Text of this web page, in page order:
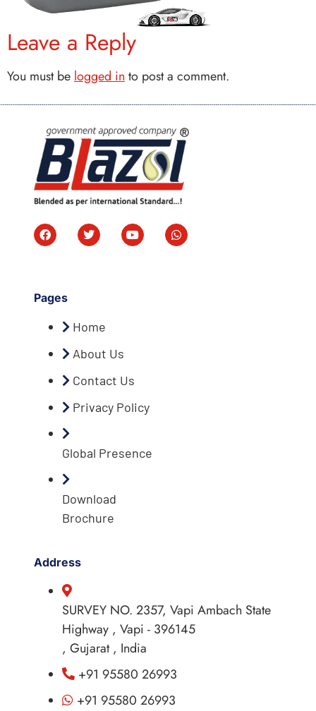
Leave a Reply
You must be logged in to post a comment.
Pages
Home
About Us
Contact Us
Privacy Policy
Global Presence
Download
Brochure
Address
SURVEY NO. 2357, Vapi Ambach State
Highway , Vapi - 396145
, Gujarat , India
+91 95580 26993
+91 95580 26993